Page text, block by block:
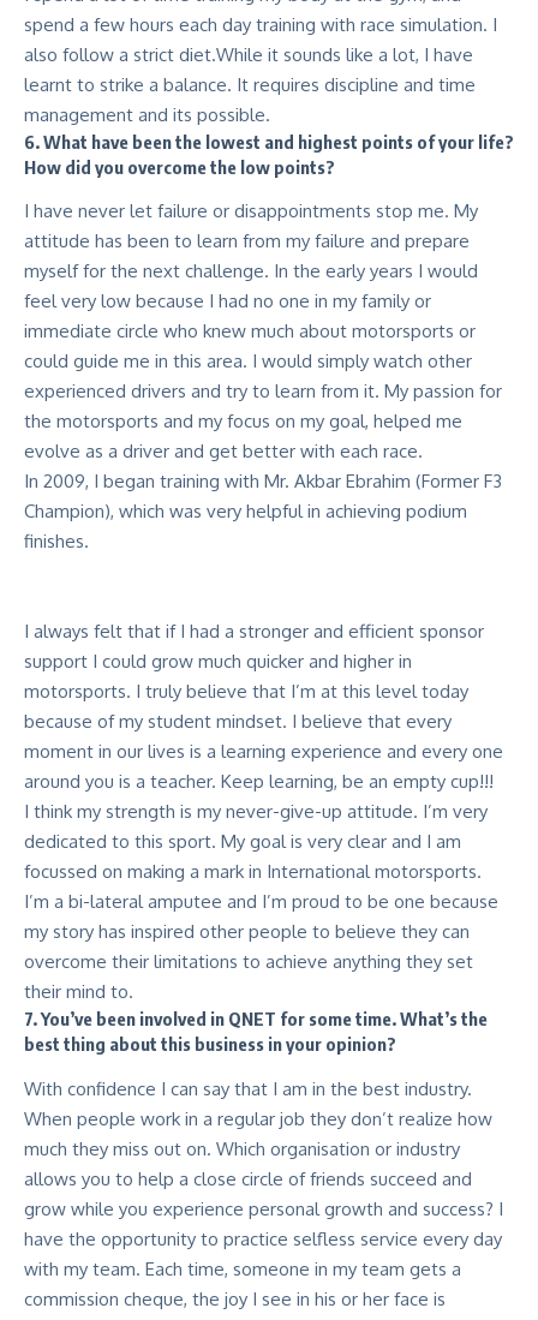
spend a few hours each day training with race simulation. I
also follow a strict diet.While it sounds like a lot, I have
learnt to strike a balance. It requires discipline and time
management and its possible.
6. What have been the lowest and highest points of your life?
How did you overcome the low points?
I have never let failure or disappointments stop me. My
attitude has been to learn from my failure and prepare
myself for the next challenge. In the early years I would
feel very low because I had no one in my family or
immediate circle who knew much about motorsports or
could guide me in this area. I would simply watch other
experienced drivers and try to learn from it. My passion for
the motorsports and my focus on my goal, helped me
evolve as a driver and get better with each race.
In 2009, I began training with Mr. Akbar Ebrahim (Former F3
Champion), which was very helpful in achieving podium
finishes.
I always felt that if I had a stronger and efficient sponsor
support I could grow much quicker and higher in
motorsports. I truly believe that I’m at this level today
because of my student mindset. I believe that every
moment in our lives is a learning experience and every one
around you is a teacher. Keep learning, be an empty cup!!!
I think my strength is my never-give-up attitude. I’m very
dedicated to this sport. My goal is very clear and I am
focussed on making a mark in International motorsports.
I’m a bi-lateral amputee and I’m proud to be one because
my story has inspired other people to believe they can
overcome their limitations to achieve anything they set
their mind to.
7. You’ve been involved in QNET for some time. What’s the
best thing about this business in your opinion?
With confidence I can say that I am in the best industry.
When people work in a regular job they don’t realize how
much they miss out on. Which organisation or industry
allows you to help a close circle of friends succeed and
grow while you experience personal growth and success? I
have the opportunity to practice selfless service every day
with my team. Each time, someone in my team gets a
commission cheque, the joy I see in his or her face is